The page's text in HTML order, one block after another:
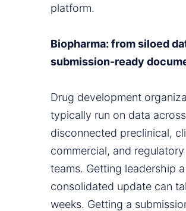
platform.
Biopharma: from siloed
submission-ready
Drug development
typically run on data across
disconnected preclinical,
commercial, and regulatory
teams. Getting leadership a
consolidated update can
weeks. Getting a